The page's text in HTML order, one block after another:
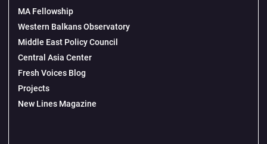
MA Fellowship
Western Balkans Observatory
Middle East Policy Council
Central Asia Center
Fresh Voices Blog
Projects
New Lines Magazine